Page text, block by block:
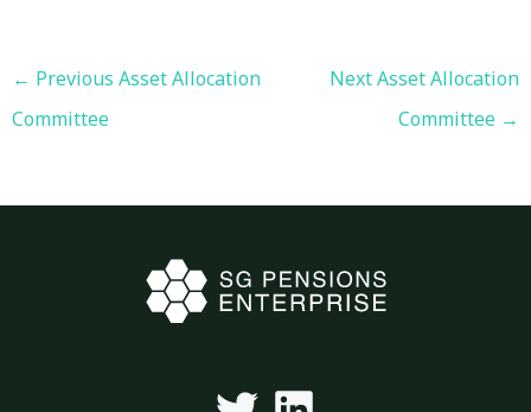
← Previous Asset Allocation
Committee
Next Asset Allocation
Committee →